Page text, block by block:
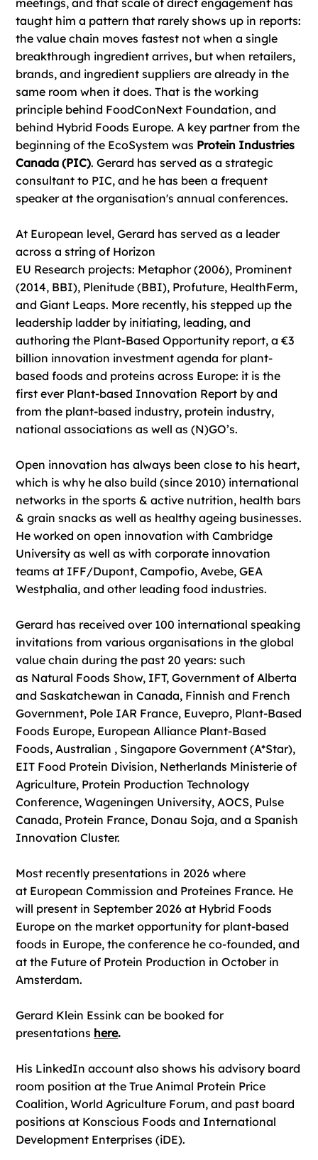
taught him a pattern that rarely shows up in reports:
the value chain moves fastest not when a single
breakthrough ingredient arrives, but when retailers,
brands, and ingredient suppliers are already in the
same room when it does. That is the working
principle behind FoodConNext Foundation, and
behind Hybrid Foods Europe. A key partner from the
beginning of the EcoSystem was Protein Industries
Canada (PIC). Gerard has served as a strategic
consultant to PIC, and he has been a frequent
speaker at the organisation's annual conferences.
At European level, Gerard has served as a leader
across a string of Horizon
EU Research projects: Metaphor (2006), Prominent
(2014, BBI), Plenitude (BBI), Profuture, HealthFerm,
and Giant Leaps. More recently, his stepped up the
leadership ladder by initiating, leading, and
authoring the Plant-Based Opportunity report, a €3
billion innovation investment agenda for plant-
based foods and proteins across Europe: it is the
first ever Plant-based Innovation Report by and
from the plant-based industry, protein industry,
national associations as well as (N)GO’s.
Open innovation has always been close to his heart,
which is why he also build (since 2010) international
networks in the sports & active nutrition, health bars
& grain snacks as well as healthy ageing businesses.
He worked on open innovation with Cambridge
University as well as with corporate innovation
teams at IFF/Dupont, Campofio, Avebe, GEA
Westphalia, and other leading food industries.
Gerard has received over 100 international speaking
invitations from various organisations in the global
value chain during the past 20 years: such
as Natural Foods Show, IFT, Government of Alberta
and Saskatchewan in Canada, Finnish and French
Government, Pole IAR France, Euvepro, Plant-Based
Foods Europe, European Alliance Plant-Based
Foods, Australian , Singapore Government (A*Star),
EIT Food Protein Division, Netherlands Ministerie of
Agriculture, Protein Production Technology
Conference, Wageningen University, AOCS, Pulse
Canada, Protein France, Donau Soja, and a Spanish
Innovation Cluster.
Most recently presentations in 2026 where
at European Commission and Proteines France. He
will present in September 2026 at Hybrid Foods
Europe on the market opportunity for plant-based
foods in Europe, the conference he co-founded, and
at the Future of Protein Production in October in
Amsterdam.
Gerard Klein Essink can be booked for
presentations here.
His LinkedIn account also shows his advisory board
room position at the True Animal Protein Price
Coalition, World Agriculture Forum, and past board
positions at Konscious Foods and International
Development Enterprises (iDE).